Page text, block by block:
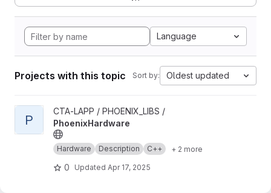
Language
Projects with this topic Sort by: Oldest updated
View PhoenixHardware project
P
CTA-LAPP / PHOENIX_LIBS /
PhoenixHardware
Hardware Description C++ + 2 more
0 Updated Apr 17, 2025